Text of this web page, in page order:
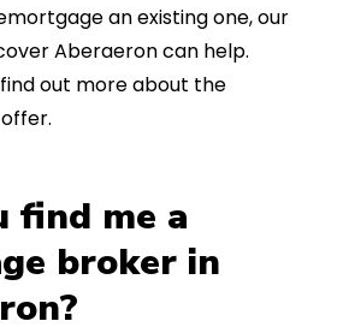
an existing one, our
Aberaeron can help.
out more about the
find me a
broker in